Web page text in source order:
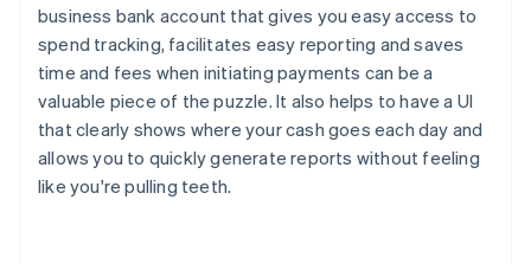
business bank account that gives you easy access to
spend tracking, facilitates easy reporting and saves
time and fees when initiating payments can be a
valuable piece of the puzzle. It also helps to have a UI
that clearly shows where your cash goes each day and
allows you to quickly generate reports without feeling
like you're pulling teeth.